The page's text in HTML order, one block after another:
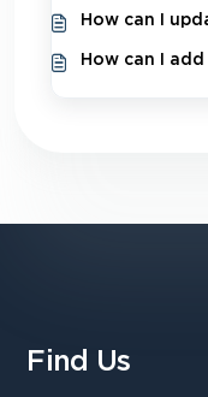
How can I
How can I
Find Us